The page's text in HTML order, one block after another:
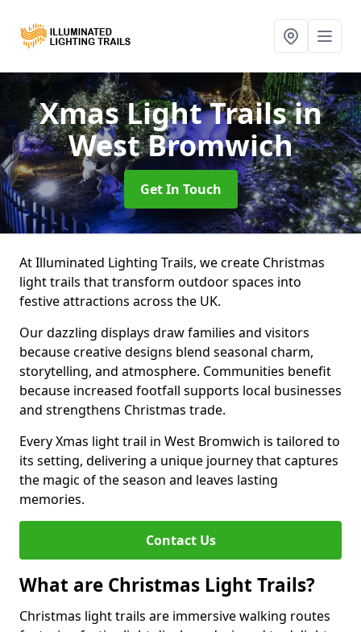
Xmas Light Trailsin
West Bromwich
Get In Touch
At Illuminated Lighting Trails, we create Christmas
light trails that transform outdoor spaces into
festive attractions across the UK.
Our dazzling displays draw families and visitors
because creative designs blend seasonal charm,
storytelling, and atmosphere. Communities benefit
because increased footfall supports local businesses
and strengthens Christmas trade.
Every Xmas light trail in West Bromwich is tailored to
its setting, delivering a unique journey that captures
the magic of the season and leaves lasting
memories.
Contact Us
What are Christmas Light Trails?
Christmas light trails are immersive walking routes